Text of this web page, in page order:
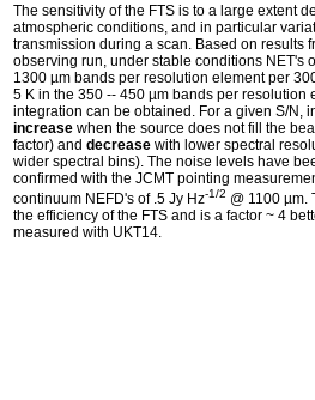
The sensitivity of the FTS is to a large extent
atmospheric conditions, and in particular
transmission during a scan. Based on results
observing run, under stable conditions NET's
1300 µm bands per resolution element per
5 K in the 350 -- 450 µm bands per resolution
integration can be obtained. For a given S/N,
increasewhen the source does not fill the
factor) and decreasewith lower spectral
wider spectral bins). The noise levels have
confirmed with the JCMT pointing
continuum NEFD's of .5 Jy Hz-1/2 @ 1100 µm.
the efficiency of the FTS and is a factor ~ 4
measured with UKT14.